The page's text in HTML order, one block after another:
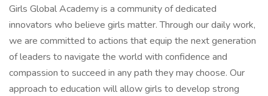
Girls Global Academy is a community of dedicated
innovators who believe girls matter. Through our daily work,
we are committed to actions that equip the next generation
of leaders to navigate the world with confidence and
compassion to succeed in any path they may choose. Our
approach to education will allow girls to develop strong